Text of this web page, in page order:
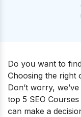
Do you want to
Choosing the right
Don’t worry,
top 5 SEO
can make a